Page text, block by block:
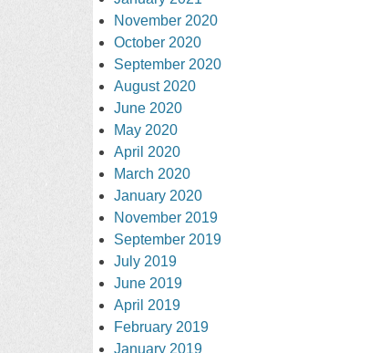
November 2020
October 2020
September 2020
August 2020
June 2020
May 2020
April 2020
March 2020
January 2020
November 2019
September 2019
July 2019
June 2019
April 2019
February 2019
January 2019